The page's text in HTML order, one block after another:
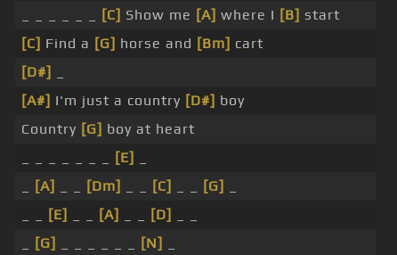
[C] Show me [A] where I [B] start
[C] Find a [G] horse and [Bm] cart
[D#]
[A#] I'm just a country [D#] boy
Country [G] boy at heart
[E]
[A] [Dm] [C] [G]
[E] [A] [D]
[G] [N]